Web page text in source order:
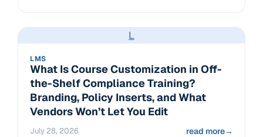
L
LMS
What Is Course Customization in Off-
the-Shelf Compliance Training?
Branding, Policy Inserts, and What
Vendors Won’t Let You Edit
July 28, 2026 read more→